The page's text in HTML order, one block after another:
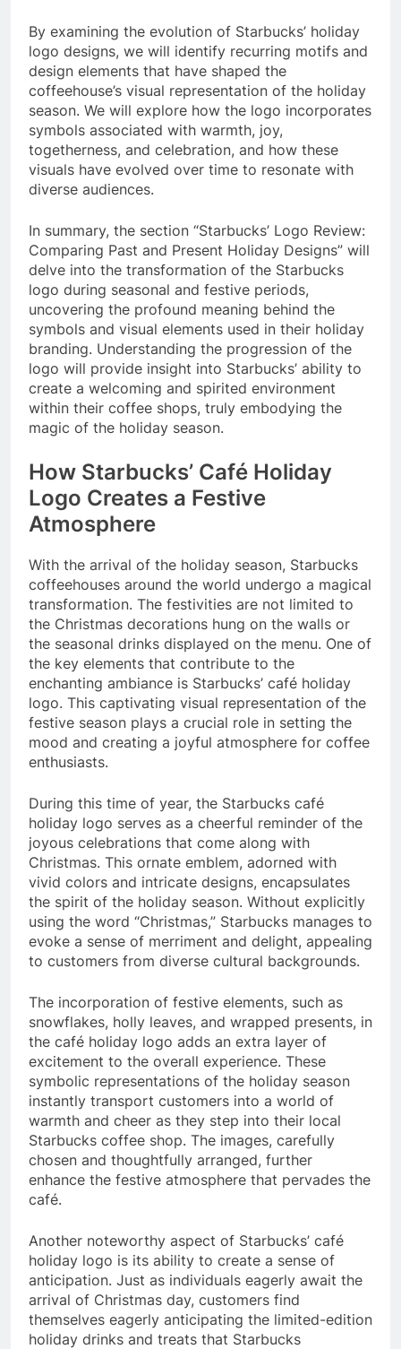
By examining the evolution of Starbucks’ holiday
logo designs, we will identify recurring motifs and
design elements that have shaped the
coffeehouse’s visual representation of the holiday
season. We will explore how the logo incorporates
symbols associated with warmth, joy,
togetherness, and celebration, and how these
visuals have evolved over time to resonate with
diverse audiences.
In summary, the section “Starbucks’ Logo Review:
Comparing Past and Present Holiday Designs” will
delve into the transformation of the Starbucks
logo during seasonal and festive periods,
uncovering the profound meaning behind the
symbols and visual elements used in their holiday
branding. Understanding the progression of the
logo will provide insight into Starbucks’ ability to
create a welcoming and spirited environment
within their coffee shops, truly embodying the
magic of the holiday season.
How Starbucks’ Café Holiday
Logo Creates a Festive
Atmosphere
With the arrival of the holiday season, Starbucks
coffeehouses around the world undergo a magical
transformation. The festivities are not limited to
the Christmas decorations hung on the walls or
the seasonal drinks displayed on the menu. One of
the key elements that contribute to the
enchanting ambiance is Starbucks’ café holiday
logo. This captivating visual representation of the
festive season plays a crucial role in setting the
mood and creating a joyful atmosphere for coffee
enthusiasts.
During this time of year, the Starbucks café
holiday logo serves as a cheerful reminder of the
joyous celebrations that come along with
Christmas. This ornate emblem, adorned with
vivid colors and intricate designs, encapsulates
the spirit of the holiday season. Without explicitly
using the word “Christmas,” Starbucks manages to
evoke a sense of merriment and delight, appealing
to customers from diverse cultural backgrounds.
The incorporation of festive elements, such as
snowflakes, holly leaves, and wrapped presents, in
the café holiday logo adds an extra layer of
excitement to the overall experience. These
symbolic representations of the holiday season
instantly transport customers into a world of
warmth and cheer as they step into their local
Starbucks coffee shop. The images, carefully
chosen and thoughtfully arranged, further
enhance the festive atmosphere that pervades the
café.
Another noteworthy aspect of Starbucks’ café
holiday logo is its ability to create a sense of
anticipation. Just as individuals eagerly await the
arrival of Christmas day, customers find
themselves eagerly anticipating the limited-edition
holiday drinks and treats that Starbucks